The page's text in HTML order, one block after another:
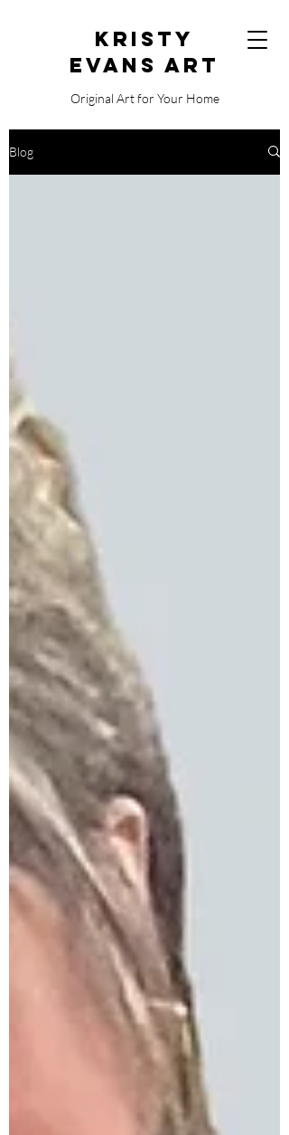
Kristy
Evans Art
Original Art for Your Home
Blog